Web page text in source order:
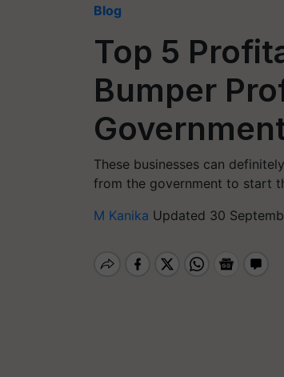
Blog
Top 5
Bumper
These businesses can
from the government to start
M Kanika Updated 30